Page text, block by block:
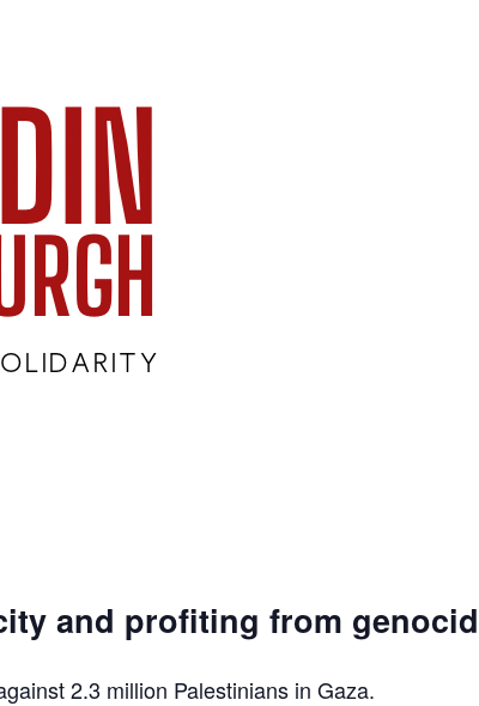
and profiting from
2.3 million Palestinians in Gaza.